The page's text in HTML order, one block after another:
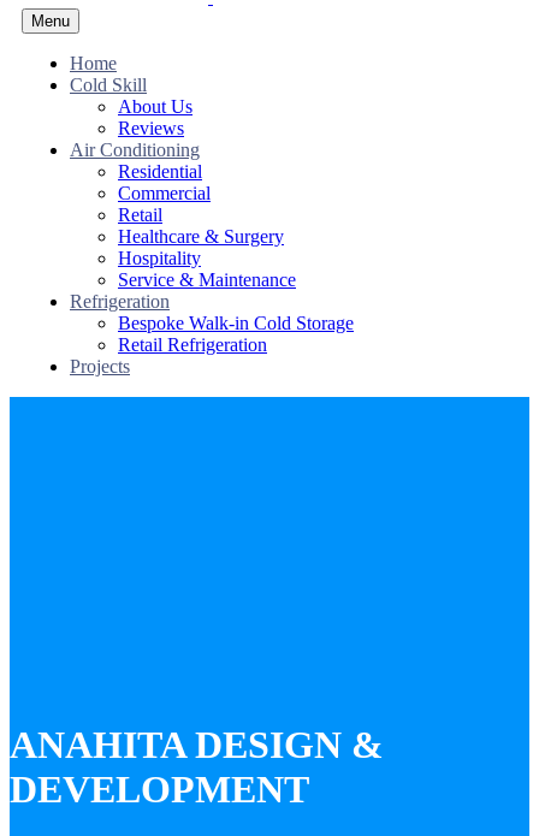
Menu
Home
Cold Skill
About Us
Reviews
Air Conditioning
Residential
Commercial
Retail
Healthcare & Surgery
Hospitality
Service & Maintenance
Refrigeration
Bespoke Walk-in Cold Storage
Retail Refrigeration
Projects
ANAHITA DESIGN &
DEVELOPMENT